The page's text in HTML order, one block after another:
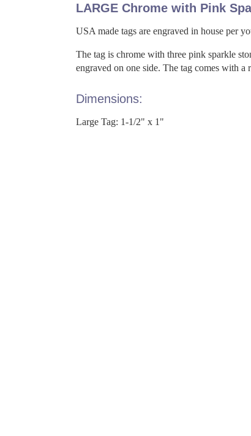
LARGE Chrome with Pink
USA made tags are engraved in house per
The tag is chrome with three pink sparkle
engraved on one side. The tag comes with
Dimensions:
Large Tag: 1-1/2" x 1"